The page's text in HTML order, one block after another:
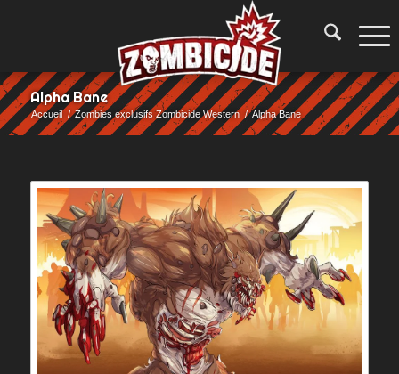
Alpha Bane
Accueil / Zombies exclusifs Zombicide Western / Alpha Bane